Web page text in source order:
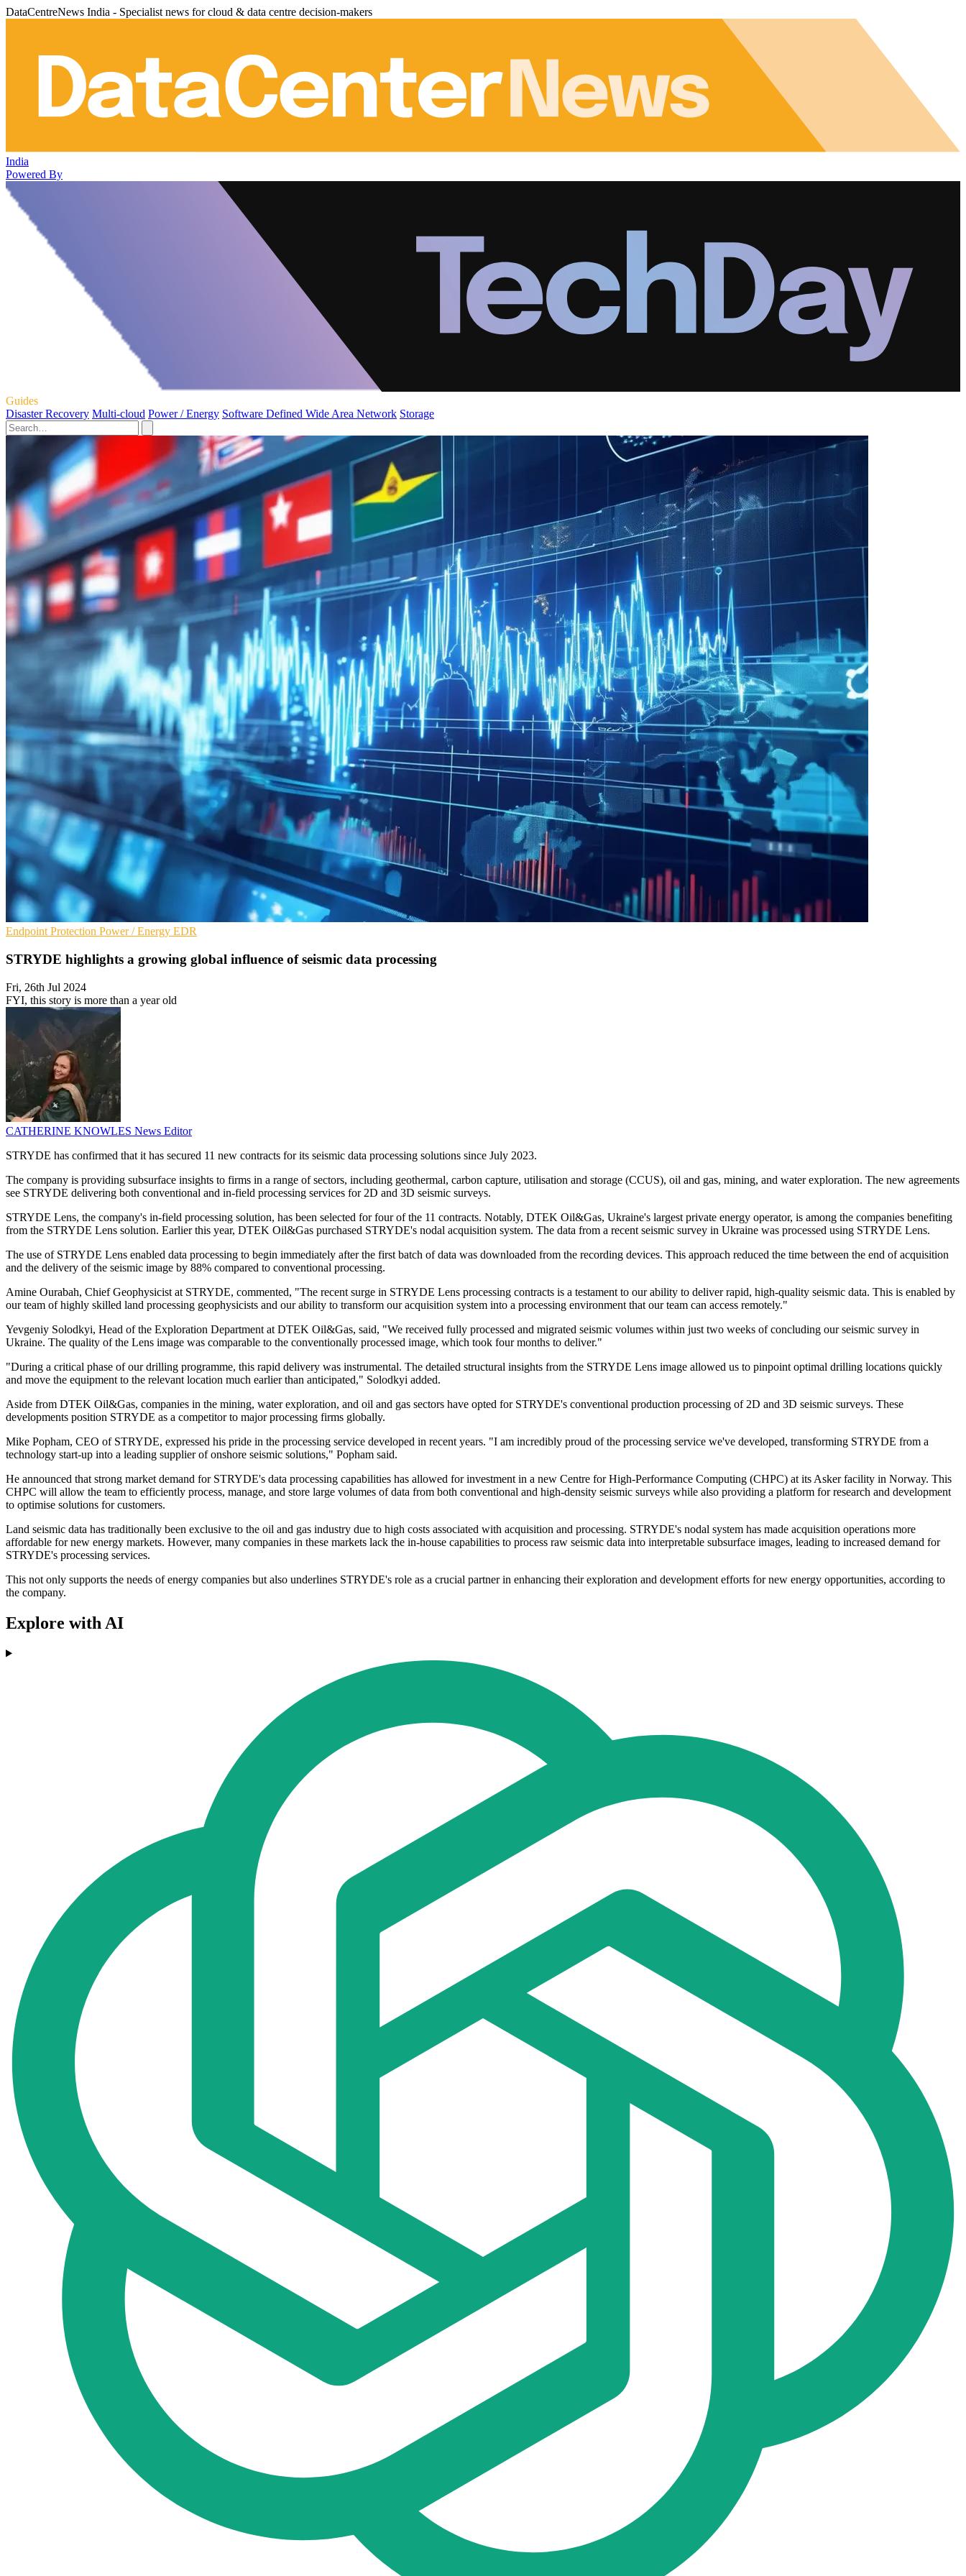
DataCentreNews India - Specialist news for cloud & data centre decision-makers
India
Powered By
Guides
Disaster Recovery Multi-cloud Power / Energy Software Defined Wide Area Network Storage
Endpoint Protection Power / Energy EDR
STRYDE highlights a growing global influence of seismic data processing
Fri, 26th Jul 2024
FYI, this story is more than a year old
CATHERINE KNOWLES News Editor
STRYDE has confirmed that it has secured 11 new contracts for its seismic data processing solutions since July 2023.
The company is providing subsurface insights to firms in a range of sectors, including geothermal, carbon capture, utilisation and storage (CCUS), oil and gas, mining, and water exploration. The new agreements
see STRYDE delivering both conventional and in-field processing services for 2D and 3D seismic surveys.
STRYDE Lens, the company's in-field processing solution, has been selected for four of the 11 contracts. Notably, DTEK Oil&Gas, Ukraine's largest private energy operator, is among the companies benefiting
from the STRYDE Lens solution. Earlier this year, DTEK Oil&Gas purchased STRYDE's nodal acquisition system. The data from a recent seismic survey in Ukraine was processed using STRYDE Lens.
The use of STRYDE Lens enabled data processing to begin immediately after the first batch of data was downloaded from the recording devices. This approach reduced the time between the end of acquisition
and the delivery of the seismic image by 88% compared to conventional processing.
Amine Ourabah, Chief Geophysicist at STRYDE, commented, "The recent surge in STRYDE Lens processing contracts is a testament to our ability to deliver rapid, high-quality seismic data. This is enabled by
our team of highly skilled land processing geophysicists and our ability to transform our acquisition system into a processing environment that our team can access remotely."
Yevgeniy Solodkyi, Head of the Exploration Department at DTEK Oil&Gas, said, "We received fully processed and migrated seismic volumes within just two weeks of concluding our seismic survey in
Ukraine. The quality of the Lens image was comparable to the conventionally processed image, which took four months to deliver."
"During a critical phase of our drilling programme, this rapid delivery was instrumental. The detailed structural insights from the STRYDE Lens image allowed us to pinpoint optimal drilling locations quickly
and move the equipment to the relevant location much earlier than anticipated," Solodkyi added.
Aside from DTEK Oil&Gas, companies in the mining, water exploration, and oil and gas sectors have opted for STRYDE's conventional production processing of 2D and 3D seismic surveys. These
developments position STRYDE as a competitor to major processing firms globally.
Mike Popham, CEO of STRYDE, expressed his pride in the processing service developed in recent years. "I am incredibly proud of the processing service we've developed, transforming STRYDE from a
technology start-up into a leading supplier of onshore seismic solutions," Popham said.
He announced that strong market demand for STRYDE's data processing capabilities has allowed for investment in a new Centre for High-Performance Computing (CHPC) at its Asker facility in Norway. This
CHPC will allow the team to efficiently process, manage, and store large volumes of data from both conventional and high-density seismic surveys while also providing a platform for research and development
to optimise solutions for customers.
Land seismic data has traditionally been exclusive to the oil and gas industry due to high costs associated with acquisition and processing. STRYDE's nodal system has made acquisition operations more
affordable for new energy markets. However, many companies in these markets lack the in-house capabilities to process raw seismic data into interpretable subsurface images, leading to increased demand for
STRYDE's processing services.
This not only supports the needs of energy companies but also underlines STRYDE's role as a crucial partner in enhancing their exploration and development efforts for new energy opportunities, according to
the company.
Explore with AI